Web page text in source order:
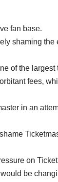
fan base.
shaming
of the
fees,
in an
on
be